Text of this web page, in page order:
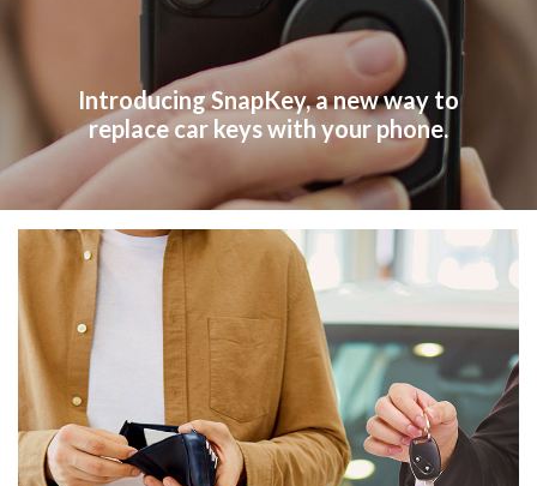
Introducing SnapKey, a new way to
replace car keys with your phone.